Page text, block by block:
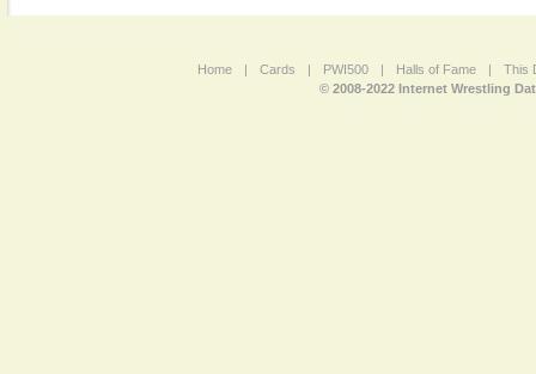
Home | Cards | PWI500 | Halls of Fame |
This
© 2008-2022 Internet Wrestling